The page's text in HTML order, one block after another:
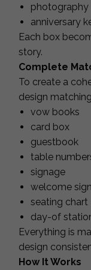
photography
anniversary
Each box
story.
Complete
To create a
design
vow books
card box
guestbook
table
signage
welcome sign
seating chart
day-of
Everything is
design
How It Works